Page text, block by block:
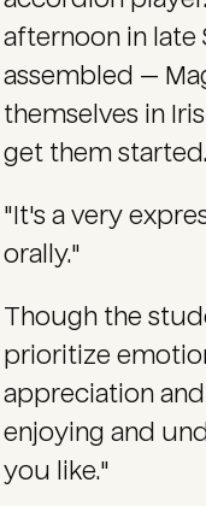
afternoon in late
assembled —
themselves in
get them started.
"It's a very
orally."
Though the
prioritize
appreciation
enjoying and
you like."